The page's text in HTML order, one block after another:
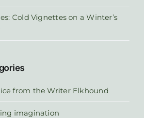
Cold Vignettes on a Winter’s
from the Writer Elkhound
imagination